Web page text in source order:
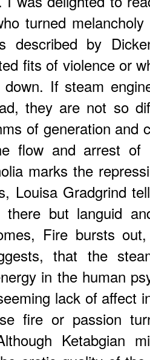
turned
described by
fits of violence or
If steam
they are not so
of generation and
flow and arrest of
marks the
Louisa Gradgrind
but languid
Fire bursts
that the
in the human
lack of affect
fire or passion
Ketabgian